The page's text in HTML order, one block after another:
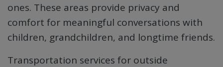
ones. These areas provide privacy and
comfort for meaningful conversations with
children, grandchildren, and longtime friends.
Transportation services for outside